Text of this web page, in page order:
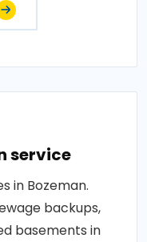
service
in Bozeman.
backups,
basements in